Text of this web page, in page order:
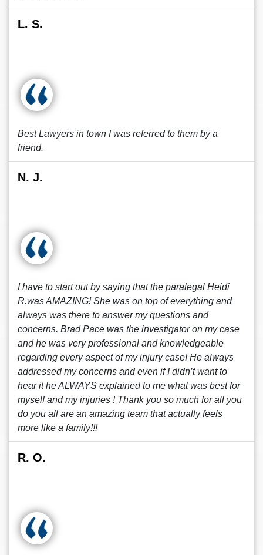
L. S.
Best Lawyers in town I was referred to them by a
friend.
N. J.
I have to start out by saying that the paralegal Heidi
R.was AMAZING! She was on top of everything and
always was there to answer my questions and
concerns. Brad Pace was the investigator on my case
and he was very professional and knowledgeable
regarding every aspect of my injury case! He always
addressed my concerns and even if I didn’t want to
hear it he ALWAYS explained to me what was best for
myself and my injuries ! Thank you so much for all you
do you all are an amazing team that actually feels
more like a family!!!
R. O.